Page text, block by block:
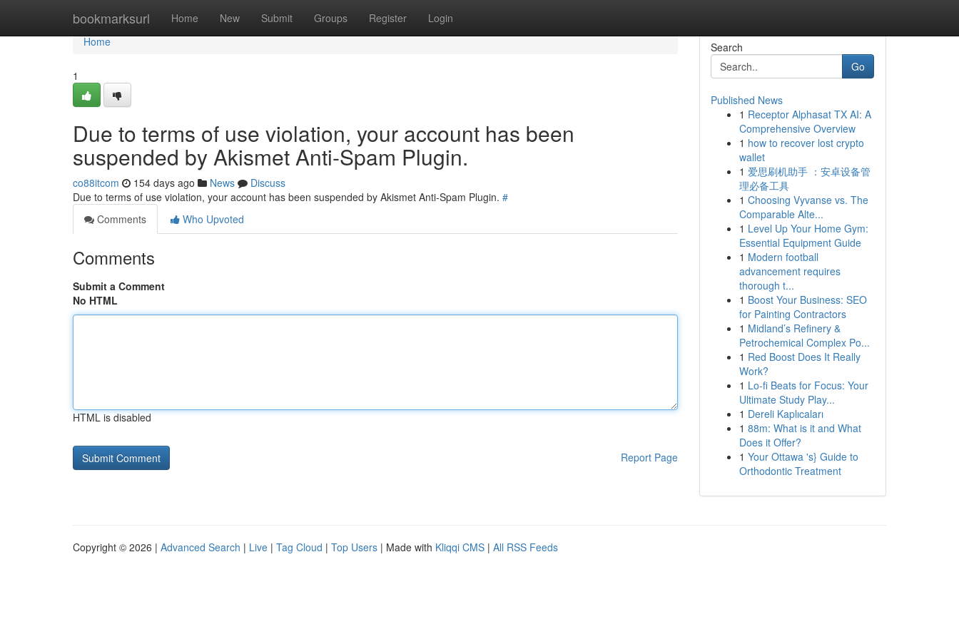
bookmarksurl Home New Submit Groups Register Login
Home
Home
1
Due to terms of use violation, your account has been
suspended by Akismet Anti-Spam Plugin.
co88itcom 154 days ago News
Discuss
Due to terms of use violation, your account has been suspended by Akismet Anti-Spam Plugin. #
Comments
Who Upvoted
Comments
Submit a Comment
No HTML
HTML is disabled
Report Page
Search
Go
Published News
1 Receptor Alphasat TX AI: A
Comprehensive Overview
1 how to recover lost crypto
wallet
1 爱思刷机助手 ：安卓设备管
理必备工具
1 Choosing Vyvanse vs. The
Comparable Alte...
1 Level Up Your Home Gym:
Essential Equipment Guide
1 Modern football
advancement requires
thorough t...
1 Boost Your Business: SEO
for Painting Contractors
1 Midland’s Refinery &
Petrochemical Complex Po...
1 Red Boost Does It Really
Work?
1 Lo-fi Beats for Focus: Your
Ultimate Study Play...
1 Dereli Kaplıcaları
1 88m: What is it and What
Does it Offer?
1 Your Ottawa 's} Guide to
Orthodontic Treatment
Copyright © 2026 | Advanced Search | Live | Tag Cloud | Top Users | Made with Kliqqi CMS | All RSS Feeds